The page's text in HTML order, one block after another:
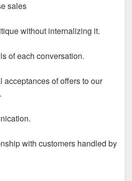
sales
without internalizing it.
of each conversation.
acceptances of offers to our
with customers handled by